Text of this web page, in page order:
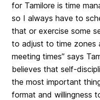
for Tamilore is time
so I always have to
that or exercise some
to adjust to time zones
meeting times” says
believes that self-
the most important
format and willingness